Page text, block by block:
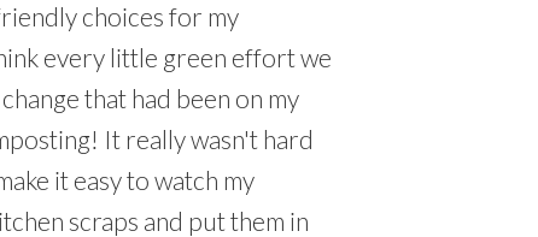
choices for my
every little green effort we
that had been on my
It really wasn't hard
it easy to watch my
scraps and put them in